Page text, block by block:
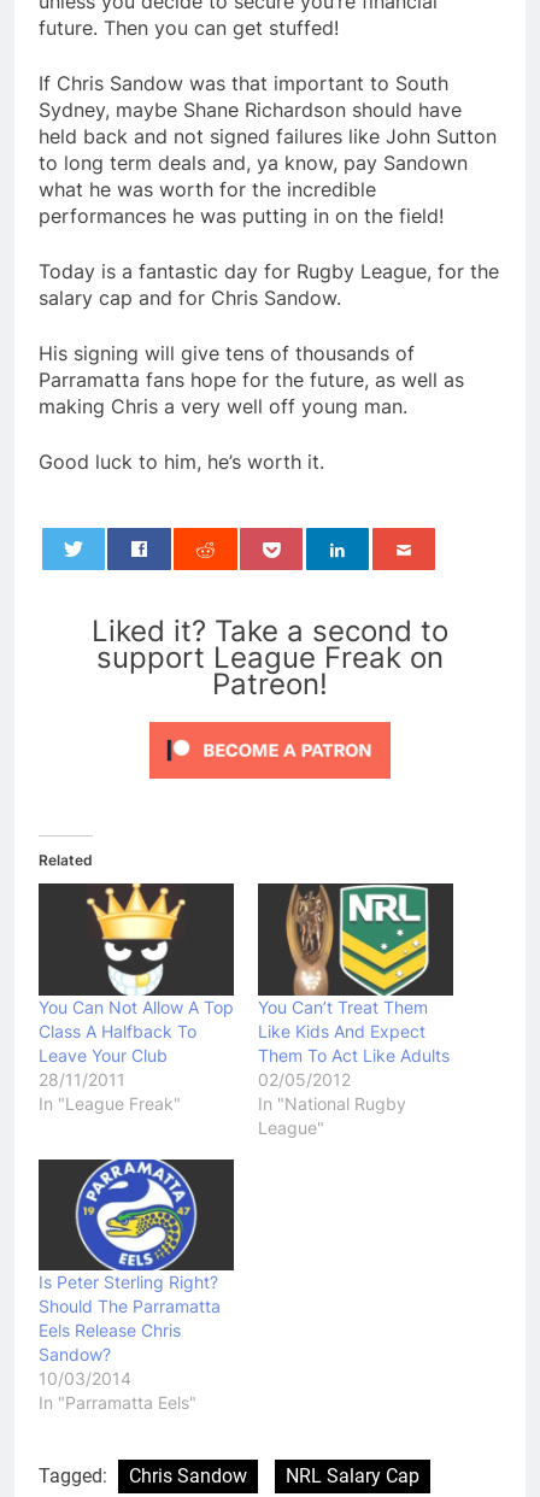
future. Then you can get stuffed!
If Chris Sandow was that important to South
Sydney, maybe Shane Richardson should have
held back and not signed failures like John Sutton
to long term deals and, ya know, pay Sandown
what he was worth for the incredible
performances he was putting in on the field!
Today is a fantastic day for Rugby League, for the
salary cap and for Chris Sandow.
His signing will give tens of thousands of
Parramatta fans hope for the future, as well as
making Chris a very well off young man.
Good luck to him, he’s worth it.
Liked it? Take a second to
support League Freak on
Patreon!
Related
You Can Not Allow A Top
Class A Halfback To
Leave Your Club
28/11/2011
In "League Freak"
You Can’t Treat Them
Like Kids And Expect
Them To Act Like Adults
02/05/2012
In "National Rugby
League"
Is Peter Sterling Right?
Should The Parramatta
Eels Release Chris
Sandow?
10/03/2014
In "Parramatta Eels"
Tagged: Chris Sandow
NRL Salary Cap